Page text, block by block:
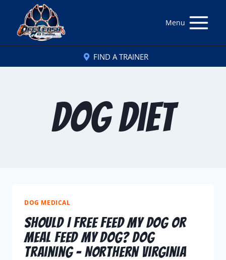
Menu
FIND A TRAINER
Dog Diet
DOG MEDICAL
Should I Free Feed My Dog or
Meal Feed My Dog? Dog
Training – Northern Virginia